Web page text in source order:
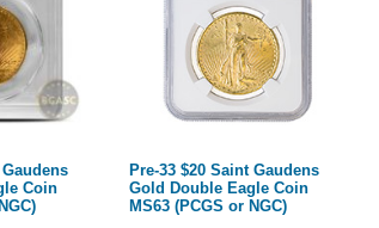
Coin
Pre-33 $20 Saint Gaudens
Gold Double Eagle Coin
MS63 (PCGS or NGC)